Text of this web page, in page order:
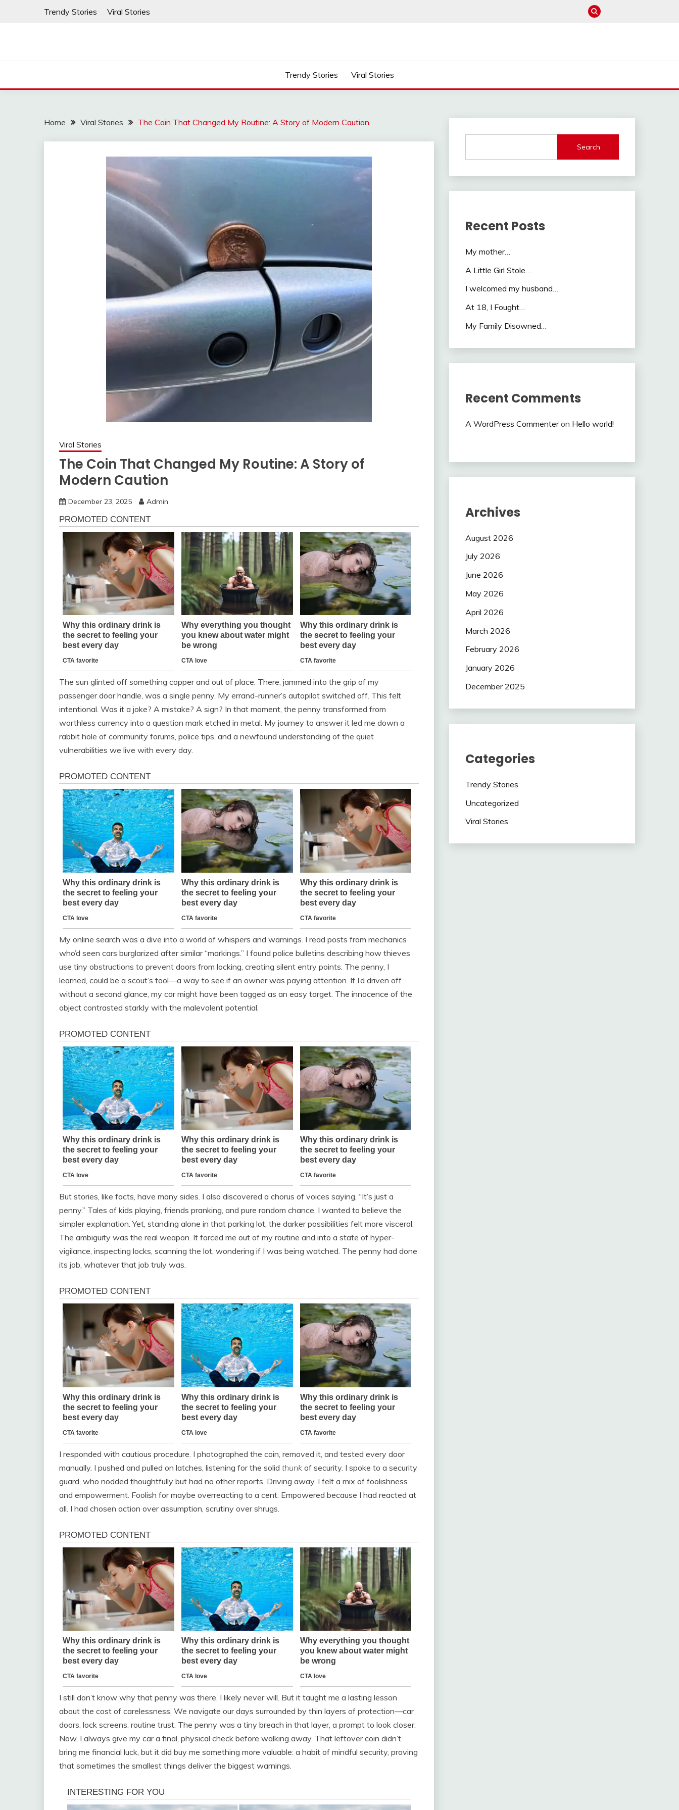
Trendy Stories Viral Stories
Trendy Stories Viral Stories
Home Viral Stories The Coin That Changed My Routine: A Story of Modern Caution
Viral Stories
The Coin That Changed My Routine: A Story of
Modern Caution
December 23, 2025 Admin
The sun glinted off something copper and out of place. There, jammed into the grip of my
passenger door handle, was a single penny. My errand-runner’s autopilot switched off. This felt
intentional. Was it a joke? A mistake? A sign? In that moment, the penny transformed from
worthless currency into a question mark etched in metal. My journey to answer it led me down a
rabbit hole of community forums, police tips, and a newfound understanding of the quiet
vulnerabilities we live with every day.
My online search was a dive into a world of whispers and warnings. I read posts from mechanics
who’d seen cars burglarized after similar “markings.” I found police bulletins describing how thieves
use tiny obstructions to prevent doors from locking, creating silent entry points. The penny, I
learned, could be a scout’s tool—a way to see if an owner was paying attention. If I’d driven off
without a second glance, my car might have been tagged as an easy target. The innocence of the
object contrasted starkly with the malevolent potential.
But stories, like facts, have many sides. I also discovered a chorus of voices saying, “It’s just a
penny.” Tales of kids playing, friends pranking, and pure random chance. I wanted to believe the
simpler explanation. Yet, standing alone in that parking lot, the darker possibilities felt more visceral.
The ambiguity was the real weapon. It forced me out of my routine and into a state of hyper-
vigilance, inspecting locks, scanning the lot, wondering if I was being watched. The penny had done
its job, whatever that job truly was.
I responded with cautious procedure. I photographed the coin, removed it, and tested every door
manually. I pushed and pulled on latches, listening for the solid thunk of security. I spoke to a security
guard, who nodded thoughtfully but had no other reports. Driving away, I felt a mix of foolishness
and empowerment. Foolish for maybe overreacting to a cent. Empowered because I had reacted at
all. I had chosen action over assumption, scrutiny over shrugs.
I still don’t know why that penny was there. I likely never will. But it taught me a lasting lesson
about the cost of carelessness. We navigate our days surrounded by thin layers of protection—car
doors, lock screens, routine trust. The penny was a tiny breach in that layer, a prompt to look closer.
Now, I always give my car a final, physical check before walking away. That leftover coin didn’t
bring me financial luck, but it did buy me something more valuable: a habit of mindful security, proving
that sometimes the smallest things deliver the biggest warnings.
Search
Recent Posts
My mother…
A Little Girl Stole…
I welcomed my husband…
At 18, I Fought…
My Family Disowned…
Recent Comments
A WordPress Commenteron Hello world!
Archives
August 2026
July 2026
June 2026
May 2026
April 2026
March 2026
February 2026
January 2026
December 2025
Categories
Trendy Stories
Uncategorized
Viral Stories